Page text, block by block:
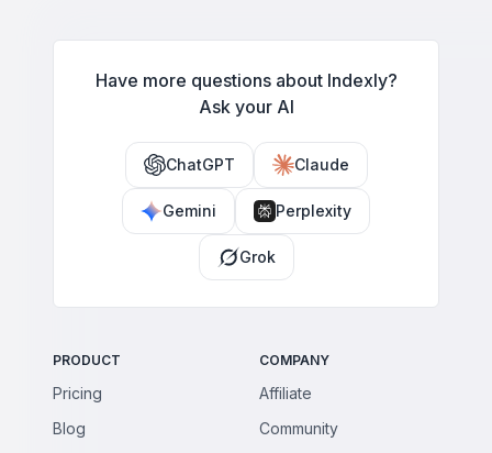
Have more questions about Indexly?
Ask your AI
ChatGPT Claude
Gemini Perplexity
Grok
PRODUCT
Pricing
Blog
COMPANY
Affiliate
Community